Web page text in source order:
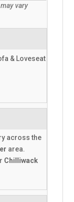
vary
& Loveseat
across the
area.
Chilliwack